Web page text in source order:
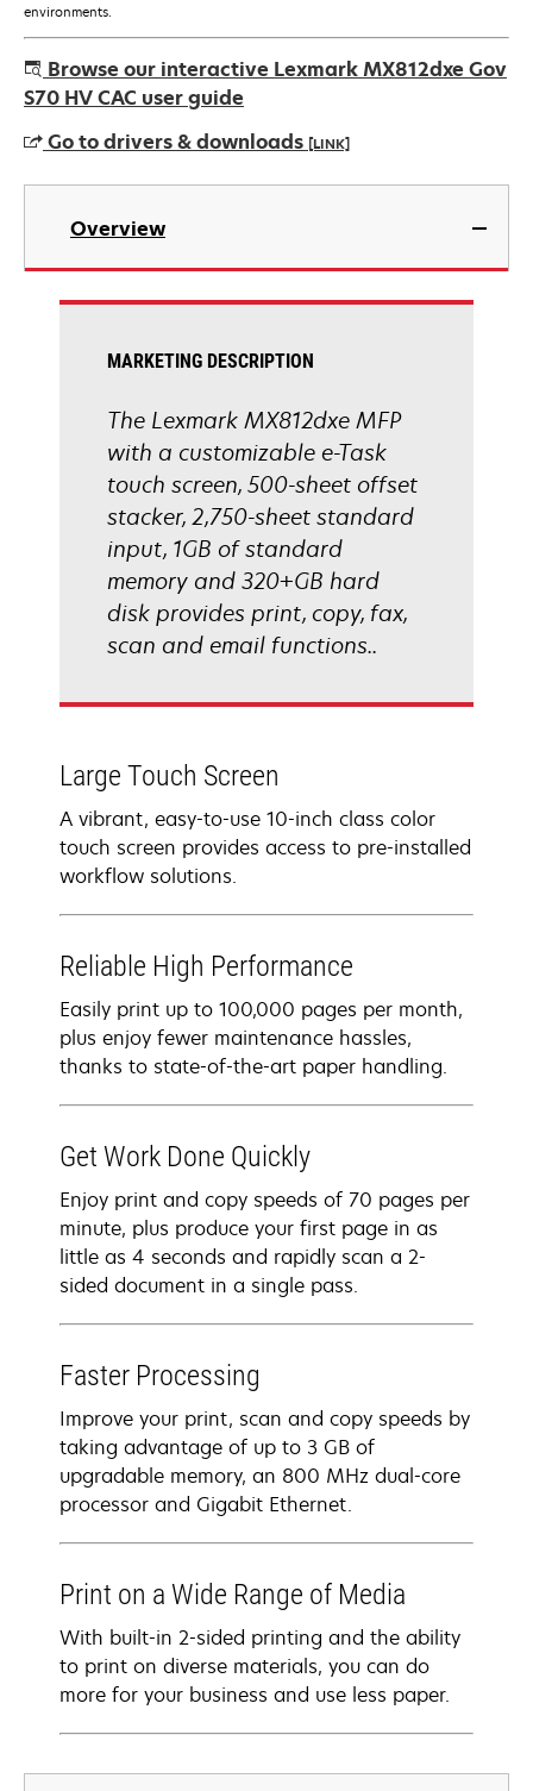
environments.
Browse our interactive Lexmark MX812dxe Gov
S70 HV CAC user guide
Go to drivers & downloads [LINK]
opens
new
Overview
MARKETING DESCRIPTION
The Lexmark MX812dxe MFP
with a customizable e-Task
touch screen, 500-sheet offset
stacker, 2,750-sheet standard
input, 1GB of standard
memory and 320+GB hard
disk provides print, copy, fax,
scan and email functions..
Large Touch Screen
A vibrant, easy-to-use 10-inch class color
touch screen provides access to pre-installed
workflow solutions.
Reliable High Performance
Easily print up to 100,000 pages per month,
plus enjoy fewer maintenance hassles,
thanks to state-of-the-art paper handling.
Get Work Done Quickly
Enjoy print and copy speeds of 70 pages per
minute, plus produce your first page in as
little as 4 seconds and rapidly scan a 2-
sided document in a single pass.
Faster Processing
Improve your print, scan and copy speeds by
taking advantage of up to 3 GB of
upgradable memory, an 800 MHz dual-core
processor and Gigabit Ethernet.
Print on a Wide Range of Media
With built-in 2-sided printing and the ability
to print on diverse materials, you can do
more for your business and use less paper.